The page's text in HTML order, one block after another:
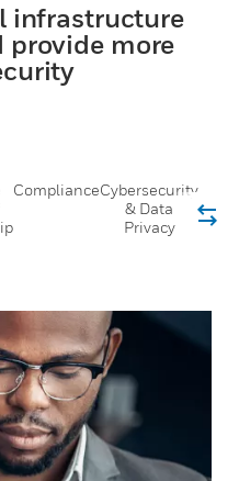
infrastructure
provide more
ComplianceCybersecurity
& Data
Privacy